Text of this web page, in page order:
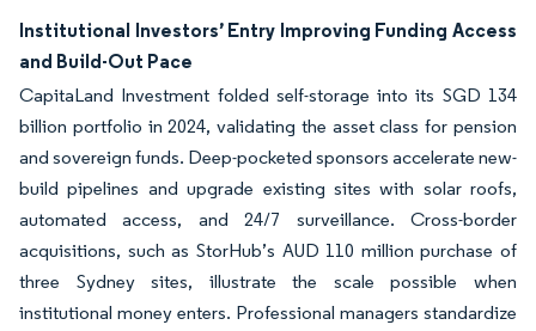
Institutional Investors’ Entry Improving Funding Access
and Build-Out Pace
CapitaLand Investment folded self-storage into its SGD 134
billion portfolio in 2024, validating the asset class for pension
and sovereign funds. Deep-pocketed sponsors accelerate new-
build pipelines and upgrade existing sites with solar roofs,
automated access, and 24/7 surveillance. Cross-border
acquisitions, such as StorHub’s AUD 110 million purchase of
three Sydney sites, illustrate the scale possible when
institutional money enters. Professional managers standardize